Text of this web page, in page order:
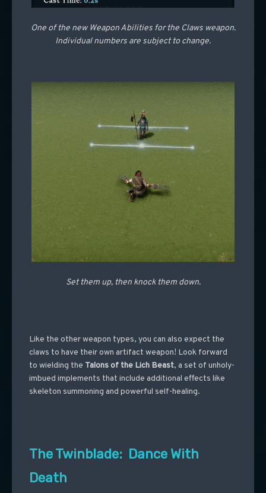
One of the new Weapon Abilities for the Claws weapon.
Individual numbers are subject to change.
Set them up, then knock them down.
Like the other weapon types, you can also expect the
claws to have their own artifact weapon! Look forward
to wielding the Talons of the Lich Beast, a set of unholy-
imbued implements that include additional effects like
skeleton summoning and powerful self-healing.
The Twinblade: Dance With
Death